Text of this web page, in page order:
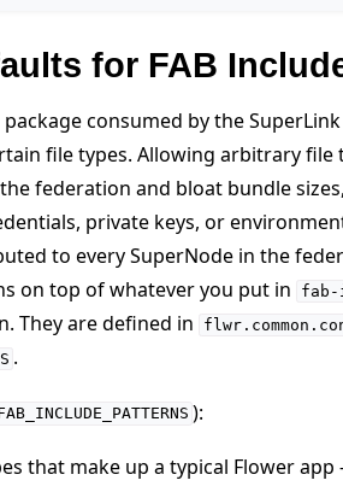
for FAB
package consumed by the
file types. Allowing arbitrary file
federation and bloat bundle
private keys, or
to every SuperNode in the
on top of whatever you put in
fab-
They are defined in
.
):
that make up a typical Flower